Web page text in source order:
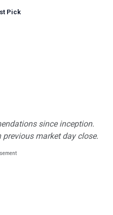
Pick
since inception.
market day close.